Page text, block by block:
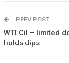
PREV POST
WTI Oil – limited
holds dips